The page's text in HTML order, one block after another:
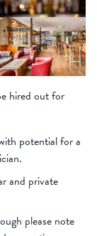
hired out for
potential for a
and private
please note